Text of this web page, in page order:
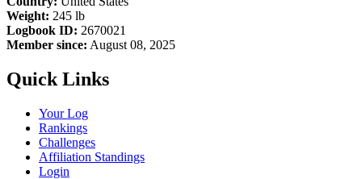
Weight: 245 lb
Logbook ID: 2670021
Member since: August 08, 2025
Quick Links
Your Log
Rankings
Challenges
Affiliation Standings
Login